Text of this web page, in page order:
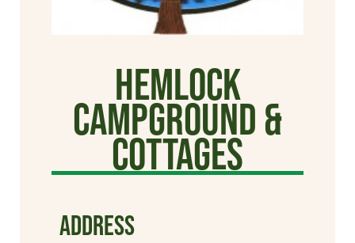
Hemlock
Campground &
Cottages
ADDRESS